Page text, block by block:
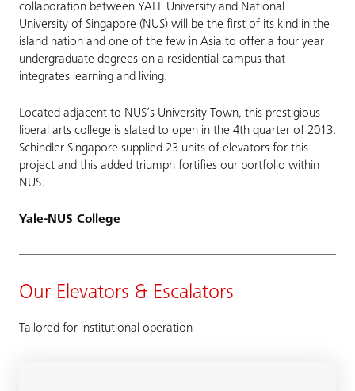
collaboration between YALE University and National
University of Singapore (NUS) will be the first of its kind in the
island nation and one of the few in Asia to offer a four year
undergraduate degrees on a residential campus that
integrates learning and living.
Located adjacent to NUS’s University Town, this prestigious
liberal arts college is slated to open in the 4th quarter of 2013.
Schindler Singapore supplied 23 units of elevators for this
project and this added triumph fortifies our portfolio within
NUS.
Yale-NUS College
Our Elevators & Escalators
Tailored for institutional operation